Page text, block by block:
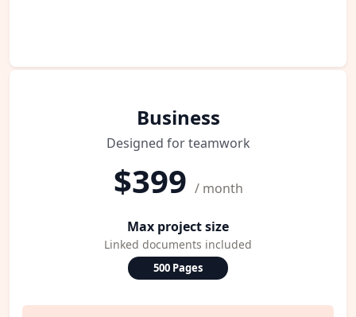
Business
Designed for teamwork
$399 / month
Max project size
Linked documents included
500 Pages